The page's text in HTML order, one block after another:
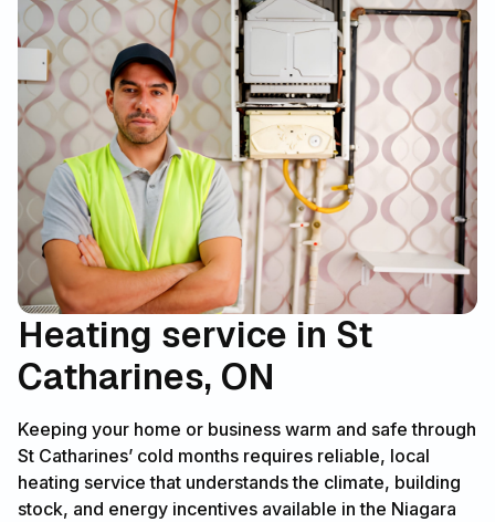
Heating service in St
Catharines, ON
Keeping your home or business warm and safe through
St Catharines’ cold months requires reliable, local
heating service that understands the climate, building
stock, and energy incentives available in the Niagara